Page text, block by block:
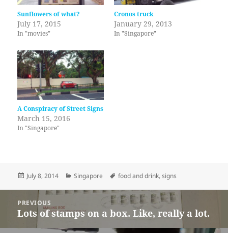
Sunflowers of what?
July 17, 2015
In "movies"
Cronos truck
January 29, 2013
In "Singapore"
A Conspiracy of Street Signs
March 15, 2016
In "Singapore"
Posted
July 8, 2014 Categories
Singapore Tags
food and drink,signs
navigation
PREVIOUS
Previous
post:
Lots of stamps on a box. Like, really a lot.